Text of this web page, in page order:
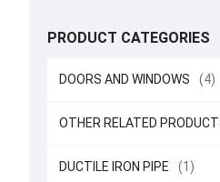
PRODUCT CATEGORIES
DOORS AND WINDOWS (4)
OTHER RELATED
DUCTILE IRON PIPE (1)